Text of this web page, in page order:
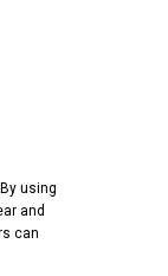
using
and
can